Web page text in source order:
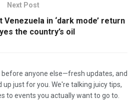
Next Post
in ‘dark mode’ return
the country’s oil
anyone else—fresh updates, and
up just for you. We're talking juicy tips,
to events you actually want to go to.